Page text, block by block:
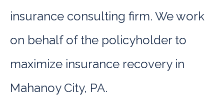
insurance consulting firm. We work
on behalf of the policyholder to
maximize insurance recovery in
Mahanoy City, PA.